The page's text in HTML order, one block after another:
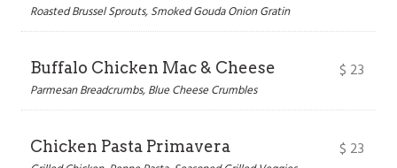
Roasted Brussel Sprouts, Smoked Gouda Onion Gratin
Buffalo Chicken Mac & Cheese
Parmesan Breadcrumbs, Blue Cheese Crumbles
$ 23
Chicken Pasta Primavera
$ 23